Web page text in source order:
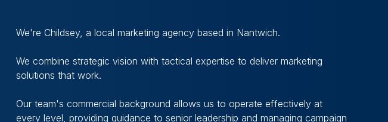
We're Childsey, a local marketing agency based in Nantwich.
We combine strategic vision with tactical expertise to deliver marketing
solutions that work.
Our team's commercial background allows us to operate effectively at
every level, providing guidance to senior leadership and managing campaign